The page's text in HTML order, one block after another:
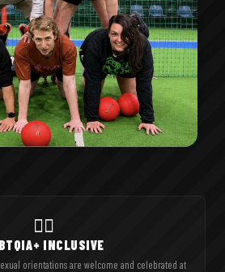
🏳️‍🌈
INCLUSIVE
orientations are welcome and celebrated at